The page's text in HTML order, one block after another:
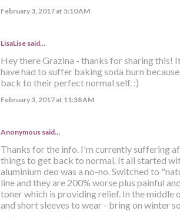
February 3, 2017 at 5:10 AM
LisaLisesaid…
Hey there Grazina - thanks for sharing this!
have had to suffer baking soda burn
back to their perfect normal self. :)
February 3, 2017 at 11:38 AM
Anonymous said…
Thanks for the info. I'm currently suffering
things to get back to normal. It all started
aluminium deo was a no-no. Switched to
line and they are 200% worse plus painful
toner which is providing relief. In the middle
and short sleeves to wear - bring on winter